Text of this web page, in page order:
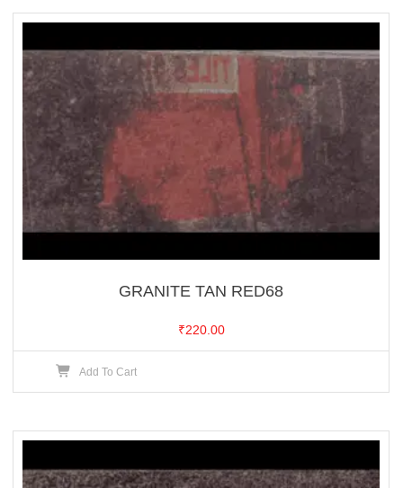
GRANITE TAN RED68
₹220.00
Add To Cart